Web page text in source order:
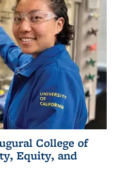
College of
Equity, and